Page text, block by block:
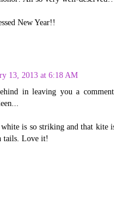
New Year!!
13, 2013 at 6:18 AM
in leaving you a
is so striking and that kite
tails. Love it!